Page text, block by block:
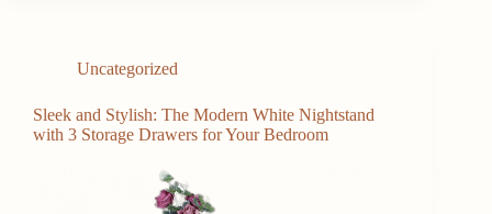
Uncategorized
Sleek and Stylish: The Modern White Nightstand
with 3 Storage Drawers for Your Bedroom